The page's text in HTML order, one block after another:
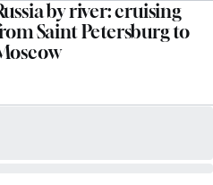
by river: cruising
Saint Petersburg to